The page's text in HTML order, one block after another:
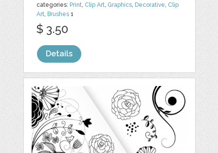
categories: Print, Clip Art, Graphics, Decorative, Clip
Art, Brushes 1
$ 3.50
Details